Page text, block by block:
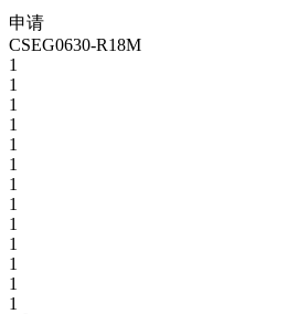
申请
CSEG0630-R18M
1
1
1
1
1
1
1
1
1
1
1
1
1